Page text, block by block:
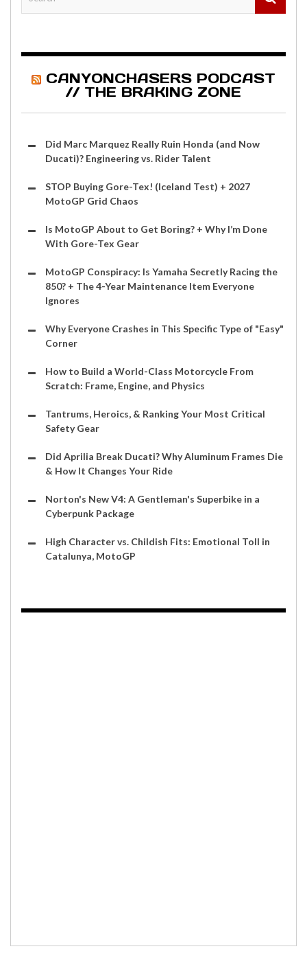
CANYONCHASERS PODCAST
// THE BRAKING ZONE
Did Marc Marquez Really Ruin Honda (and Now
Ducati)? Engineering vs. Rider Talent
STOP Buying Gore-Tex! (Iceland Test) + 2027
MotoGP Grid Chaos
Is MotoGP About to Get Boring? + Why I’m Done
With Gore-Tex Gear
MotoGP Conspiracy: Is Yamaha Secretly Racing the
850? + The 4-Year Maintenance Item Everyone
Ignores
Why Everyone Crashes in This Specific Type of "Easy"
Corner
How to Build a World-Class Motorcycle From
Scratch: Frame, Engine, and Physics
Tantrums, Heroics, & Ranking Your Most Critical
Safety Gear
Did Aprilia Break Ducati? Why Aluminum Frames Die
& How It Changes Your Ride
Norton's New V4: A Gentleman's Superbike in a
Cyberpunk Package
High Character vs. Childish Fits: Emotional Toll in
Catalunya, MotoGP